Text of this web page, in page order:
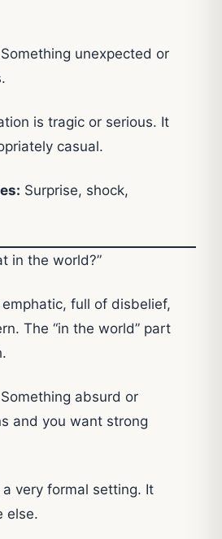
Something unexpected or
is tragic or serious. It
casual.
Surprise, shock,
in the world?”
emphatic, full of disbelief,
The “in the world” part
Something absurd or
and you want strong
a very formal setting. It
else.